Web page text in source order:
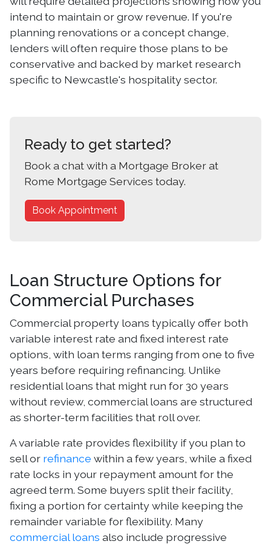
intend to maintain or grow revenue. If you're
planning renovations or a concept change,
lenders will often require those plans to be
conservative and backed by market research
specific to Newcastle's hospitality sector.
Ready to get started?
Book a chat with a Mortgage Broker at
Rome Mortgage Services today.
Book Appointment
Loan Structure Options for
Commercial Purchases
Commercial property loans typically offer both
variable interest rate and fixed interest rate
options, with loan terms ranging from one to five
years before requiring refinancing. Unlike
residential loans that might run for 30 years
without review, commercial loans are structured
as shorter-term facilities that roll over.
A variable rate provides flexibility if you plan to
sell or refinance within a few years, while a fixed
rate locks in your repayment amount for the
agreed term. Some buyers split their facility,
fixing a portion for certainty while keeping the
remainder variable for flexibility. Many
commercial loans also include progressive